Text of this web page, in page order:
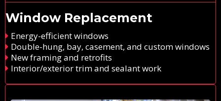
Window Replacement
Energy-efficient windows
Double-hung, bay, casement, and custom windows
New framing and retrofits
Interior/exterior trim and sealant work